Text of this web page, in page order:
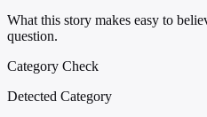
What this story makes easy to
question.
Category Check
Detected Category